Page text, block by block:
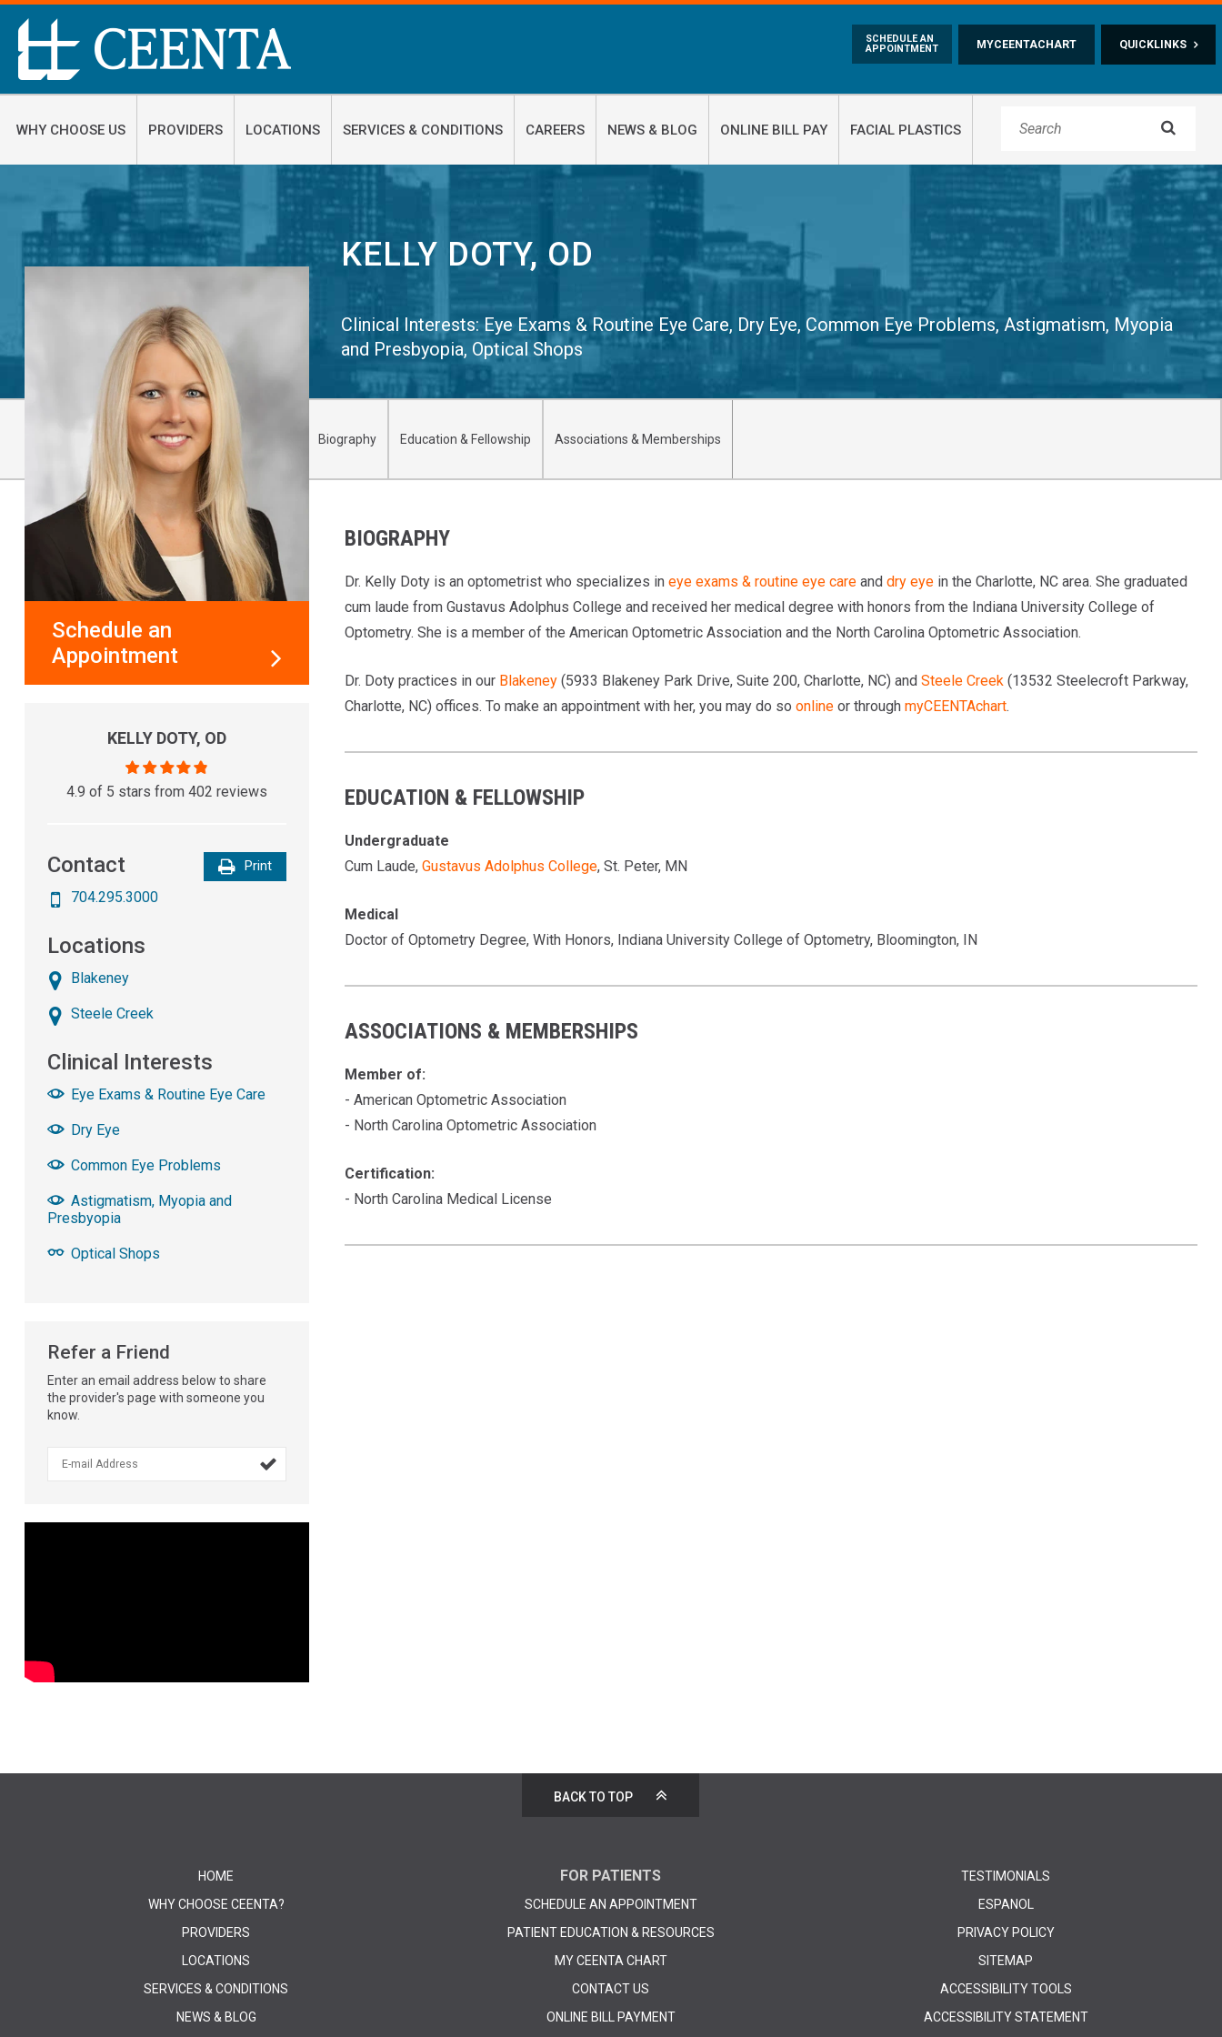
QUICKLINKS
MYCEENTACHART
SCHEDULE AN
APPOINTMENT
WHY CHOOSE US PROVIDERS LOCATIONS SERVICES & CONDITIONS CAREERS NEWS & BLOG ONLINE BILL PAY FACIAL PLASTICS 
KELLY DOTY, OD
Clinical Interests:Eye Exams & Routine Eye Care, Dry Eye, Common Eye Problems, Astigmatism, Myopia
and Presbyopia, Optical Shops
Biography Education & Fellowship Associations & Memberships
Schedule an
Appointment
KELLY DOTY, OD
4.9 of 5 stars from 402 reviews
Print
Contact
704.295.3000
Locations
Blakeney
Steele Creek
Clinical Interests
Eye Exams & Routine Eye Care
Dry Eye
Common Eye Problems
Astigmatism, Myopia and
Presbyopia
Optical Shops
Refer a Friend
Enter an email address below to share
the provider's page with someone you
know.

BIOGRAPHY
Dr. Kelly Doty is an optometrist who specializes in eye exams & routine eye careand dry eyein the Charlotte, NC area. She graduated
cum laude from Gustavus Adolphus College and received her medical degree with honors from the Indiana University College of
Optometry. She is a member of the American Optometric Association and the North Carolina Optometric Association.
Dr. Doty practices in our Blakeney(5933 Blakeney Park Drive, Suite 200, Charlotte, NC) and Steele Creek (13532 Steelecroft Parkway,
Charlotte, NC) offices. To make an appointment with her, you may do so onlineor through myCEENTAchart.
EDUCATION & FELLOWSHIP
Undergraduate
Cum Laude, Gustavus Adolphus College, St. Peter, MN
Medical
Doctor of Optometry Degree, With Honors, Indiana University College of Optometry, Bloomington, IN
ASSOCIATIONS & MEMBERSHIPS
Member of:
- American Optometric Association
- North Carolina Optometric Association
Certification:
- North Carolina Medical License
BACK TO TOP
HOME
WHY CHOOSE CEENTA?
PROVIDERS
LOCATIONS
SERVICES & CONDITIONS
NEWS & BLOG
FOR PATIENTS
SCHEDULE AN APPOINTMENT
PATIENT EDUCATION & RESOURCES
MY CEENTA CHART
CONTACT US
ONLINE BILL PAYMENT
TESTIMONIALS
ESPANOL
PRIVACY POLICY
SITEMAP
ACCESSIBILITY TOOLS
ACCESSIBILITY STATEMENT